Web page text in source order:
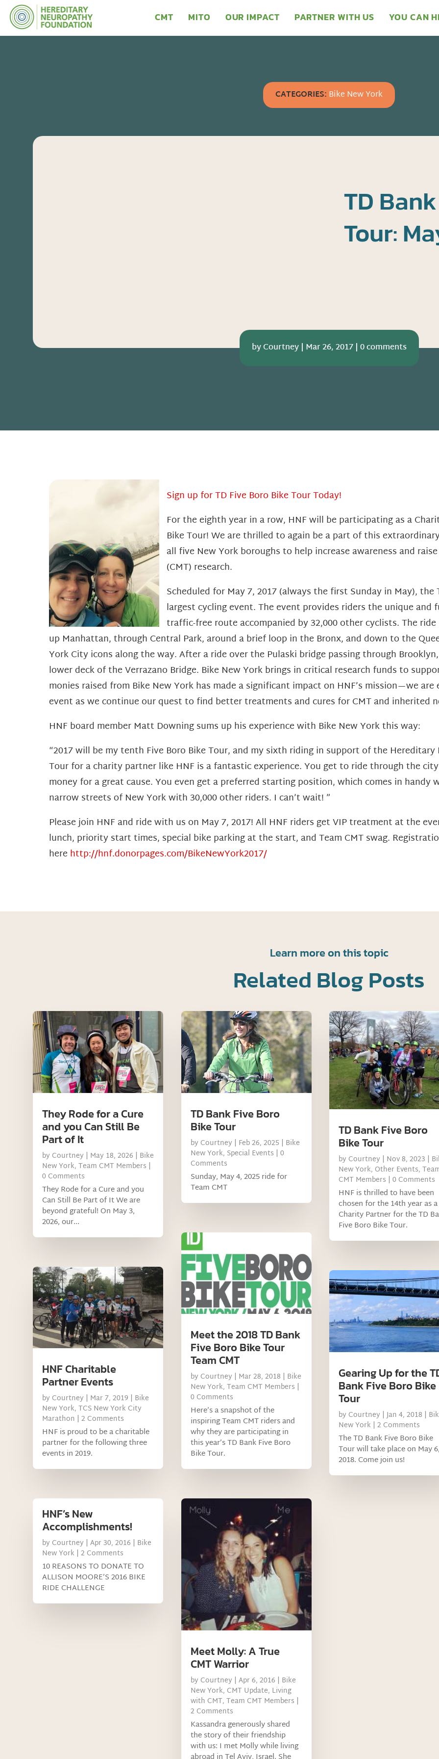
CMT MITO OUR IMPACT PARTNER WITH US YOU CAN
CATEGORIES: Bike New York
TD
Tour:
byCourtney | Mar 26, 2017 | 0 comments
Sign up for TD Five Boro Bike Tour Today!
For the eighth year in a row, HNF will be participating as a
Bike Tour! We are thrilled to again be a part of this
all five New York boroughs to help increase awareness and
(CMT) research.
Scheduled for May 7, 2017 (always the first Sunday in May), the
largest cycling event. The event provides riders the unique and
traffic-free route accompanied by 32,000 other cyclists. The
up Manhattan, through Central Park, around a brief loop in the Bronx, and down to the
York City icons along the way. After a ride over the Pulaski bridge passing through
lower deck of the Verrazano Bridge. Bike New York brings in critical research funds to
monies raised from Bike New York has made a significant impact on HNF’s mission—we
event as we continue our quest to find better treatments and cures for CMT and inherited
HNF board member Matt Downing sums up his experience with Bike New York this way:
“2017 will be my tenth Five Boro Bike Tour, and my sixth riding in support of the
Tour for a charity partner like HNF is a fantastic experience. You get to ride through the
money for a great cause. You even get a preferred starting position, which comes in handy
narrow streets of New York with 30,000 other riders. I can’t wait! ”
Please join HNF and ride with us on May 7, 2017! All HNF riders get VIP treatment at the
lunch, priority start times, special bike parking at the start, and Team CMT swag.
here http://hnf.donorpages.com/BikeNewYork2017/
Learn more on this topic
Related Blog Posts
They Rode for a Cure
and you Can Still Be
Part of It
by Courtney | May 18, 2026 | Bike
New York,Team CMT Members |
0 Comments
They Rode for a Cure and you
Can Still Be Part of It We are
beyond grateful! On May 3,
2026, our...
HNF Charitable
Partner Events
by Courtney | Mar 7, 2019 | Bike
New York,TCS New York City
Marathon | 2 Comments
HNF is proud to be a charitable
partner for the following three
events in 2019.
HNF’s New
Accomplishments!
by Courtney |Apr 30, 2016 | Bike
New York | 2 Comments
10 REASONS TO DONATE TO
ALLISON MOORE’S 2016 BIKE
RIDE CHALLENGE
TD Bank Five Boro
Bike Tour
by Courtney | Feb 26, 2025 | Bike
New York, Special Events | 0
Comments
Sunday, May 4, 2025 ride for
Team CMT
Meet the 2018 TD Bank
Five Boro Bike Tour
Team CMT
by Courtney | Mar 28, 2018 | Bike
New York, Team CMT Members |
0 Comments
Here’s a snapshot of the
inspiring Team CMT riders and
why they are participating in
this year’s TD Bank Five Boro
Bike Tour.
Meet Molly: A True
CMT Warrior
by Courtney | Apr 6, 2016 | Bike
New York, CMT Update, Living
with CMT, Team CMT Members |
2 Comments
Kassandra generously shared
the story of their friendship
with us: I met Molly while living
TD Bank Five Boro
Bike Tour
by Courtney | Nov 8, 2023 |
New York, Other Events,
CMT Members | 0 Comments
HNF is thrilled to have been
chosen for the 14th year as a
Charity Partner for the TD
Five Boro Bike Tour.
Gearing Up for the
Bank Five Boro Bike
Tour
by Courtney |Jan 4, 2018 |
New York | 2 Comments
The TD Bank Five Boro Bike
Tour will take place on May 6,
2018. Come join us!